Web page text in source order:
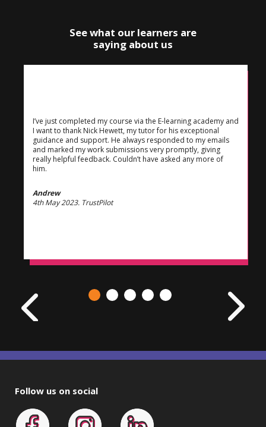
See what our learners are
saying about us
I’ve just completed my course via the E-learning academy and
I want to thank Nick Hewett, my tutor for his exceptional
guidance and support. He always responded to my emails
and marked my work submissions very promptly, giving
really helpful feedback. Couldn’t have asked any more of
him.
Andrew
4th May 2023. TrustPilot
Follow us on social